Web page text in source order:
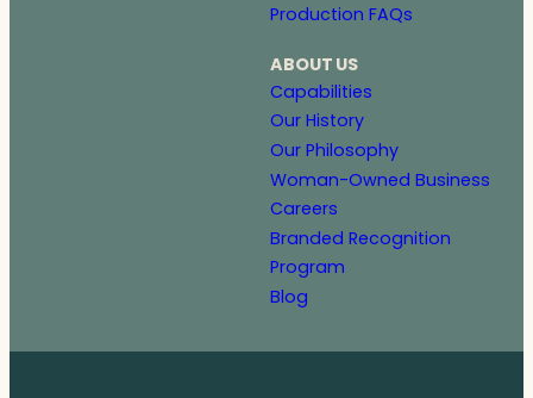
Production FAQs
ABOUT US
Capabilities
Our History
Our Philosophy
Woman-Owned Business
Careers
Branded Recognition
Program
Blog